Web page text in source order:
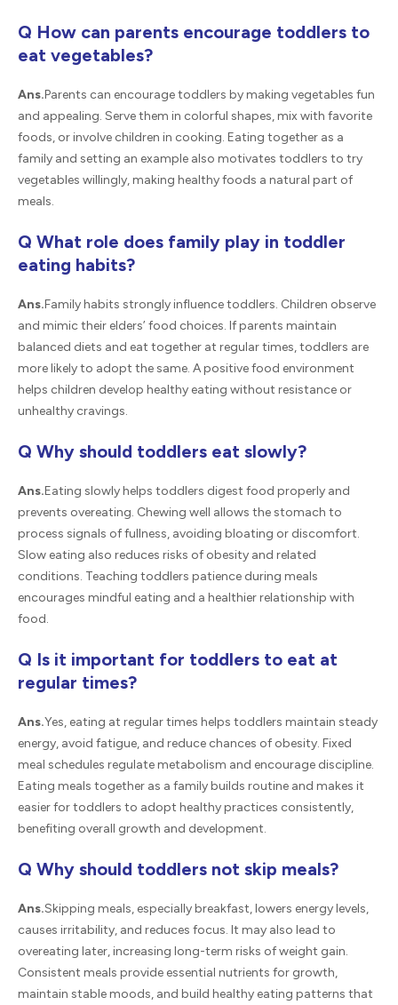
Q How can parents encourage toddlers to
eat vegetables?
Ans.Parents can encourage toddlers by making vegetables fun
and appealing. Serve them in colorful shapes, mix with favorite
foods, or involve children in cooking. Eating together as a
family and setting an example also motivates toddlers to try
vegetables willingly, making healthy foods a natural part of
meals.
Q What role does family play in toddler
eating habits?
Ans.Family habits strongly influence toddlers. Children observe
and mimic their elders’ food choices. If parents maintain
balanced diets and eat together at regular times, toddlers are
more likely to adopt the same. A positive food environment
helps children develop healthy eating without resistance or
unhealthy cravings.
Q Why should toddlers eat slowly?
Ans.Eating slowly helps toddlers digest food properly and
prevents overeating. Chewing well allows the stomach to
process signals of fullness, avoiding bloating or discomfort.
Slow eating also reduces risks of obesity and related
conditions. Teaching toddlers patience during meals
encourages mindful eating and a healthier relationship with
food.
Q Is it important for toddlers to eat at
regular times?
Ans.Yes, eating at regular times helps toddlers maintain steady
energy, avoid fatigue, and reduce chances of obesity. Fixed
meal schedules regulate metabolism and encourage discipline.
Eating meals together as a family builds routine and makes it
easier for toddlers to adopt healthy practices consistently,
benefiting overall growth and development.
Q Why should toddlers not skip meals?
Ans.Skipping meals, especially breakfast, lowers energy levels,
causes irritability, and reduces focus. It may also lead to
overeating later, increasing long-term risks of weight gain.
Consistent meals provide essential nutrients for growth,
maintain stable moods, and build healthy eating patterns that